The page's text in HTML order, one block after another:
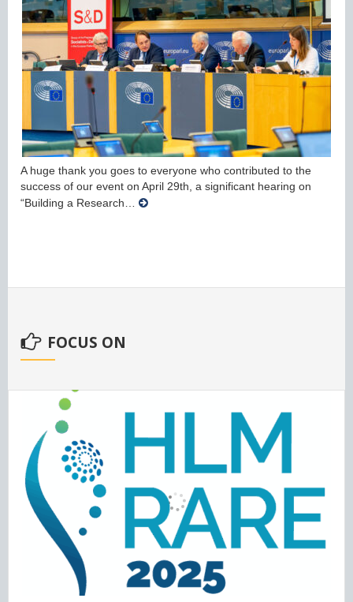
A huge thank you goes to everyone who contributed to the
success of our event on April 29th, a significant hearing on
“Building a Research…
FOCUS ON